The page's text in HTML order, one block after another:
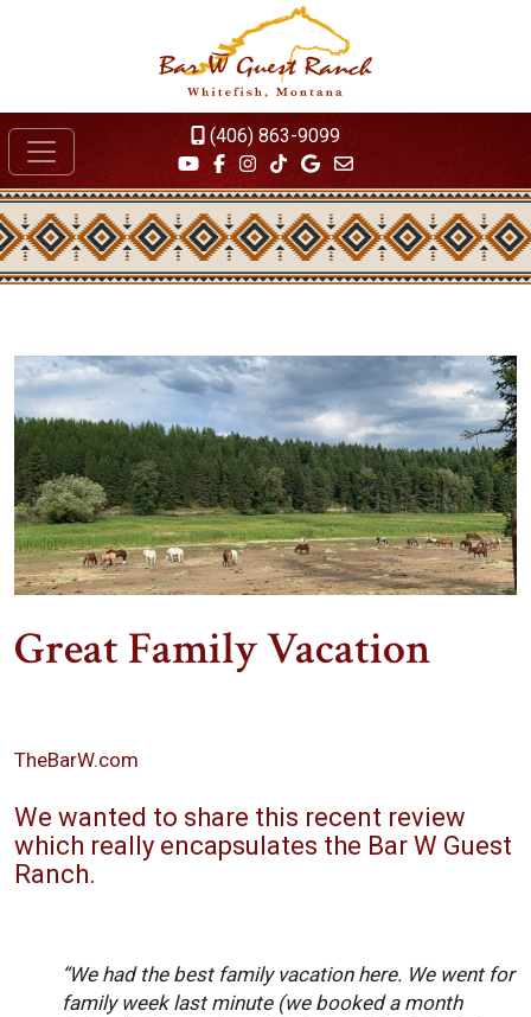
(406) 863-9099
Great Family Vacation
TheBarW.com
We wanted to share this recent review
which really encapsulates the Bar W Guest
Ranch.
“We had the best family vacation here. We went for
family week last minute (we booked a month